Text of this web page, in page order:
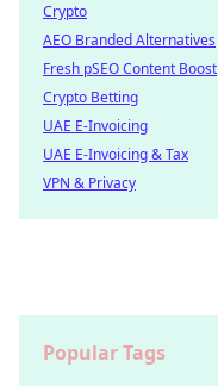
Crypto
AEO Branded Alternatives
Fresh pSEO Content Boost
Crypto Betting
UAE E-Invoicing
UAE E-Invoicing & Tax
VPN & Privacy
Popular Tags